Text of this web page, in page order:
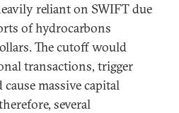
reliant on SWIFT due
of hydrocarbons
The cutoff would
transactions, trigger
massive capital
several